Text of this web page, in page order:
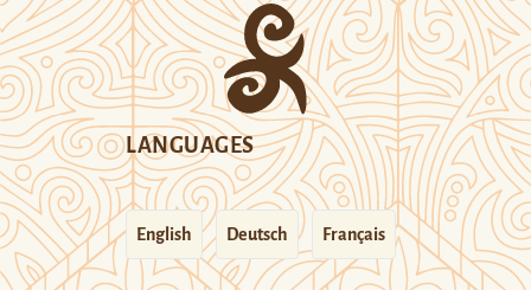
LANGUAGES
English Deutsch Français